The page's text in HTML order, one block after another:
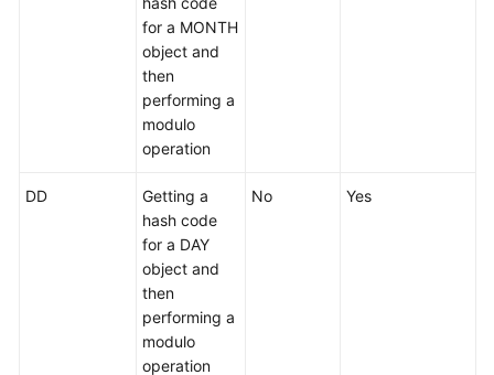
Management
Management
Parameter
Template
Management
for a MONTH
object and
then
performing a
modulo
operation
DD
Getting a
hash code
for a DAY
object and
then
performing a
modulo
operation
No Yes